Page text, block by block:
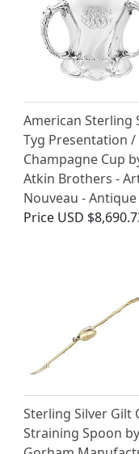
American Sterling
Tyg Presentation /
Champagne Cup
Atkin Brothers -
Nouveau - Antique
Price USD
Sterling Silver Gilt
Straining Spoon by